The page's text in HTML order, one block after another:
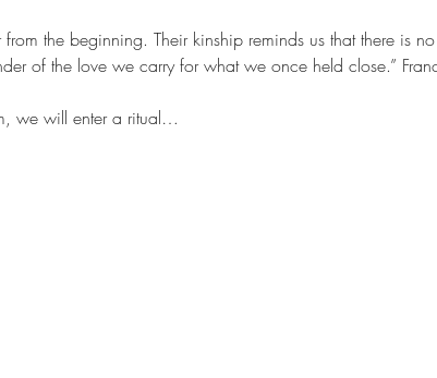
the beginning. Their kinship reminds us that there is
of the love we carry for what we once held close.”
we will enter a ritual…